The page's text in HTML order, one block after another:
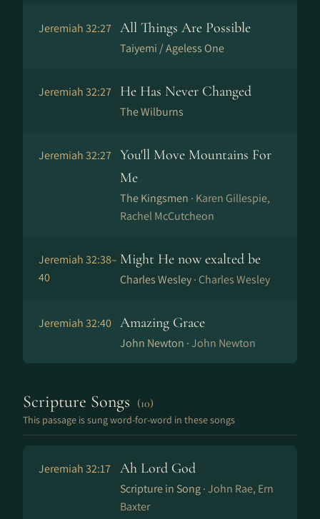
Jeremiah 32:27 All Things Are Possible
Taiyemi / Ageless One
Jeremiah 32:27 He Has Never Changed
The Wilburns
Jeremiah 32:27 You'll Move Mountains For
Me
The Kingsmen · Karen Gillespie,
Rachel McCutcheon
Jeremiah 32:38–
40
Might He now exalted be
Charles Wesley · Charles Wesley
Jeremiah 32:40 Amazing Grace
John Newton ·John Newton
Scripture Songs (10)
This passage is sung word-for-word in these songs
Jeremiah 32:17 Ah Lord God
Scripture in Song ·John Rae, Ern
Baxter